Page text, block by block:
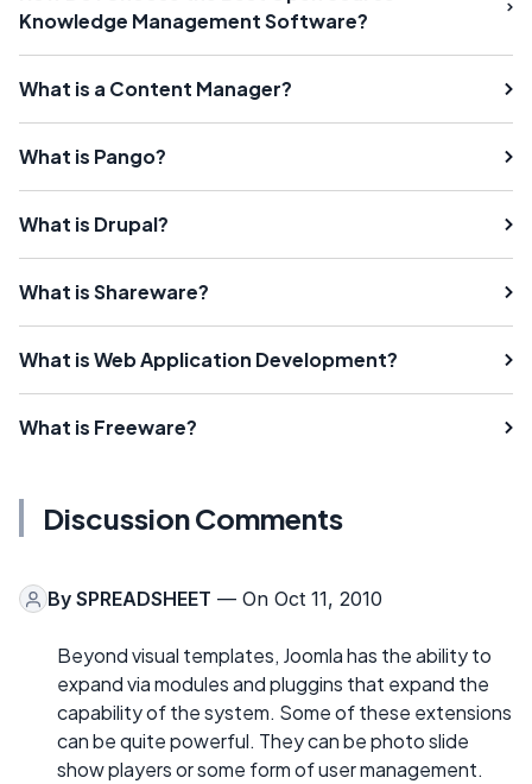
Knowledge Management Software?
What is a Content Manager?
What is Pango?
What is Drupal?
What is Shareware?
What is Web Application Development?
What is Freeware?
Discussion Comments
By SPREADSHEET — On Oct 11, 2010
Beyond visual templates, Joomla has the ability to
expand via modules and pluggins that expand the
capability of the system. Some of these extensions
can be quite powerful. They can be photo slide
show players or some form of user management.